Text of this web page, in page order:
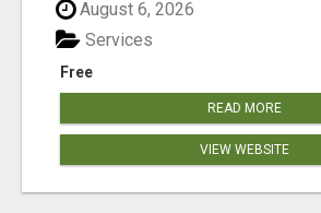
August 6, 2026
Free
Services
READ MORE
VIEW WEBSITE